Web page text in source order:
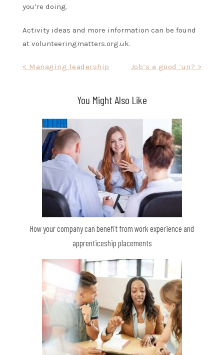
you’re doing.
Activity ideas and more information can be found
at volunteeringmatters.org.uk.
< Managing leadership Job’s a good ‘un? >
You Might Also Like
How your company can benefit from work experience and
apprenticeship placements